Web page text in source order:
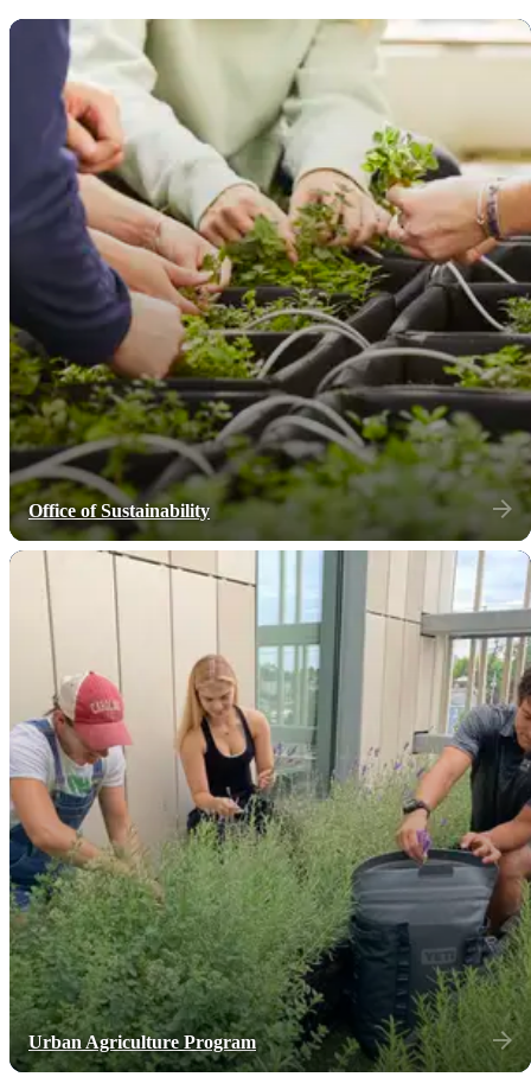
Office of Sustainability
Urban Agriculture Program